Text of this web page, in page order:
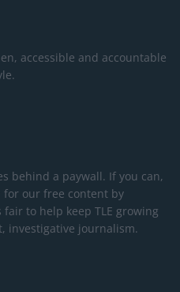
accessible and accountable
behind a paywall. If you can,
for our free content by
to help keep TLE growing
investigative journalism.